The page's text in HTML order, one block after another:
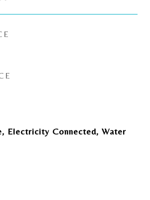
Electricity Connected, Water